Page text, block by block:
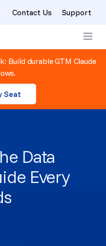
Contact Us Support
Build durable GTM Claude
Seat
Data
Every